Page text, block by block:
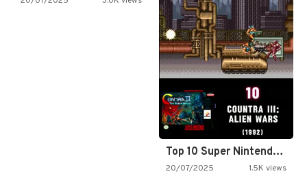
Top 10 Super Nintendo Video…
20/07/2025 1.5K views